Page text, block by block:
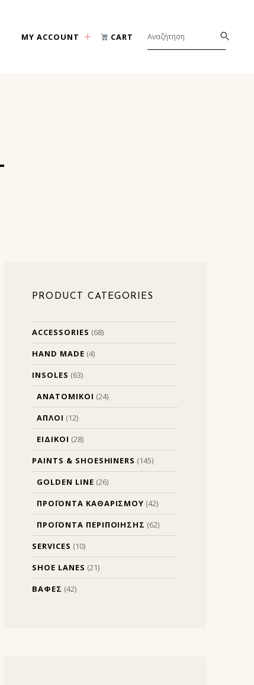
MY ACCOUNT CART
PRODUCT CATEGORIES
ACCESSORIES (68)
HAND MADE (4)
INSOLES (63)
ΑΝΑΤΟΜΙΚΟΙ (24)
ΑΠΛΟΙ (12)
ΕΙΔΙΚΟΙ (28)
PAINTS & SHOESHINERS (145)
GOLDEN LINE (26)
ΠΡΟΪΟΝΤΑ ΚΑΘΑΡΙΣΜΟΥ (42)
ΠΡΟΪΟΝΤΑ ΠΕΡΙΠΟΙΗΣΗΣ (62)
SERVICES (10)
SHOE LANES (21)
ΒΑΦΕΣ (42)